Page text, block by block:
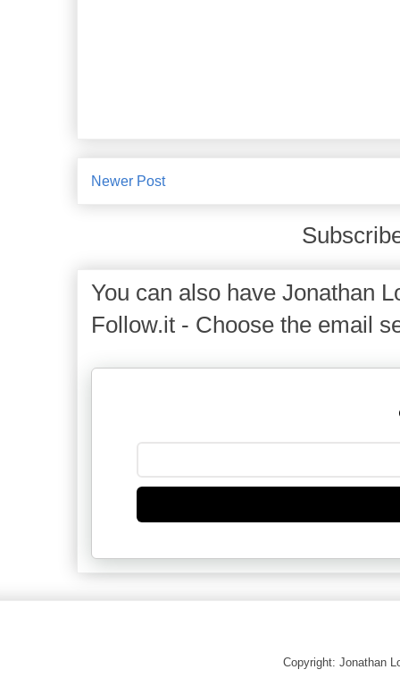
Newer Post
You can also have Jonathan
Follow.it - Choose the email
Copyright: Jonathan